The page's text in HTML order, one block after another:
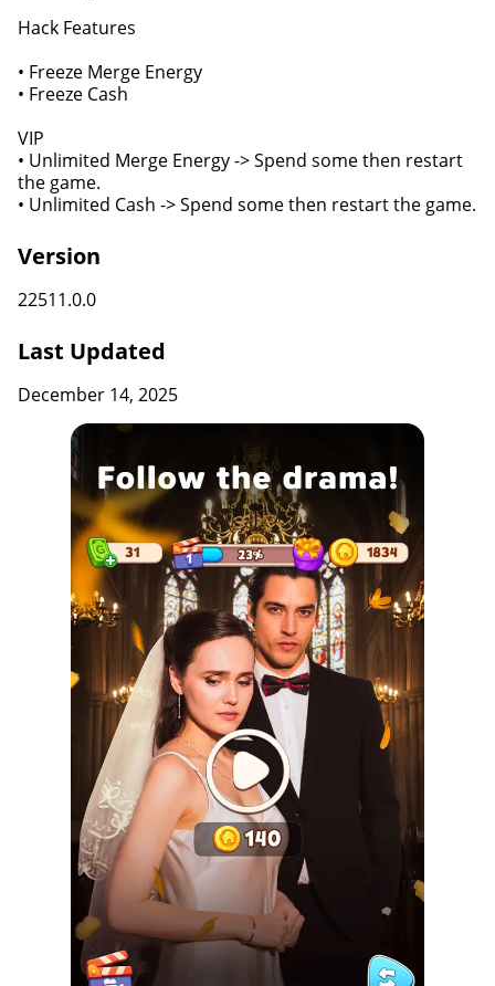
Hack Features
• Freeze Merge Energy
• Freeze Cash
VIP
• Unlimited Merge Energy -> Spend some then restart
the game.
• Unlimited Cash -> Spend some then restart the game.
Version
22511.0.0
Last Updated
December 14, 2025